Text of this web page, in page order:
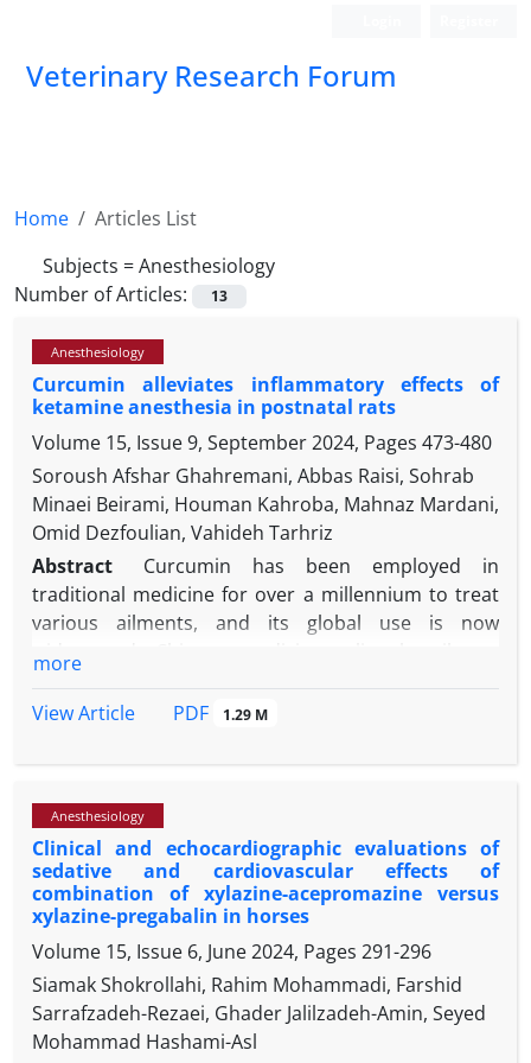
Veterinary Research Forum
Home
Articles List
Subjects =Anesthesiology
Number of Articles:
13
Anesthesiology
Curcumin alleviates inflammatory effects of
ketamine anesthesia in postnatal rats
Volume 15, Issue 9, September 2024, Pages 473-480
Soroush Afshar Ghahremani, Abbas Raisi, Sohrab
Minaei Beirami, Houman Kahroba, Mahnaz Mardani,
Omid Dezfoulian, Vahideh Tarhriz
Abstract
Curcumin has been employed in
traditional medicine for over a millennium to treat
various ailments, and its global use is now
infectious diseases, skin disorders, depression, and
anti-diabetic properties, as well as pharmacological
atherosclerosis, and human immunodeficiency
virus replication. The anti-cancer activity of
curcumin has been studied extensively with notable
improvements in gastrointestinal, melanoma,
urogenital, breast, and lung malignancies. We
investigated the anti-inflammatory effects of
curcumin on expression oftumor necrosis factor
(TNF)-α,c-Fos, andinterleukin (IL)-6genes in brain and
liver tissue owing to the effects of ketamine
more
View Article
PDF 1.29 M
Anesthesiology
Clinical and echocardiographic evaluations of
sedative and cardiovascular effects of
combination of xylazine-acepromazine versus
xylazine-pregabalin in horses
Volume 15, Issue 6, June 2024, Pages 291-296
Siamak Shokrollahi, Rahim Mohammadi, Farshid
Sarrafzadeh-Rezaei, Ghader Jalilzadeh-Amin, Seyed
Mohammad Hashami-Asl